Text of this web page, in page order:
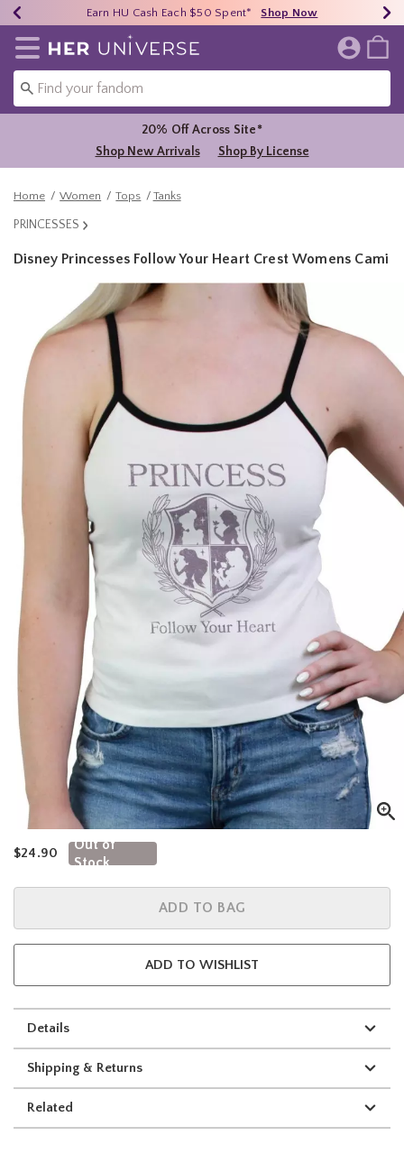
40% - 70% Off Clearance* Shop Now
Earn HU Cash Each $50 Spent* Shop Now
Free Shipping Over $75* Shop Now
Redirect to Her Universe Home Page
20% Off Across Site*
Shop New Arrivals
Shop By License
Home Women Tops Tanks
PRINCESSES
Disney Princesses Follow Your Heart Crest Womens Cami
5 out of 5 Customer Rating
is sales price, the original price is
$24.90
Out of
Stock
ADD TO BAG
ADD TO WISHLIST
Details
Shipping & Returns
Related